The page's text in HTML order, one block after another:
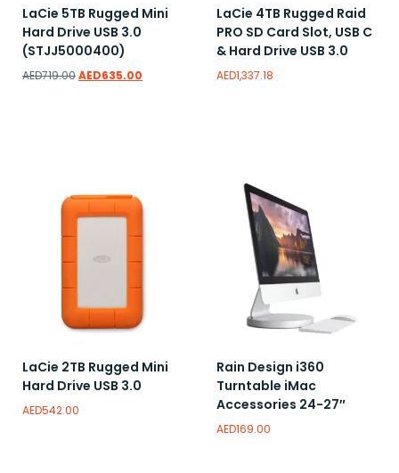
LaCie 5TB Rugged Mini
Hard Drive USB 3.0
(STJJ5000400)
AED719.00AED635.00
LaCie 4TB Rugged Raid
PRO SD Card Slot, USB C
& Hard Drive USB 3.0
AED1,337.18
LaCie 2TB Rugged Mini
Hard Drive USB 3.0
AED542.00
Rain Design i360
Turntable iMac
Accessories 24-27″
AED169.00